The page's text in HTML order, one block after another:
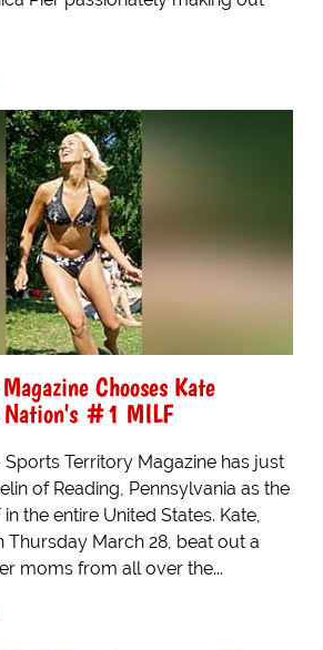
Chooses Kate
Nation's #1 MILF
Sports Territory Magazine has just
of Reading, Pennsylvania as the
the entire United States. Kate,
Thursday March 28, beat out a
moms from all over the...